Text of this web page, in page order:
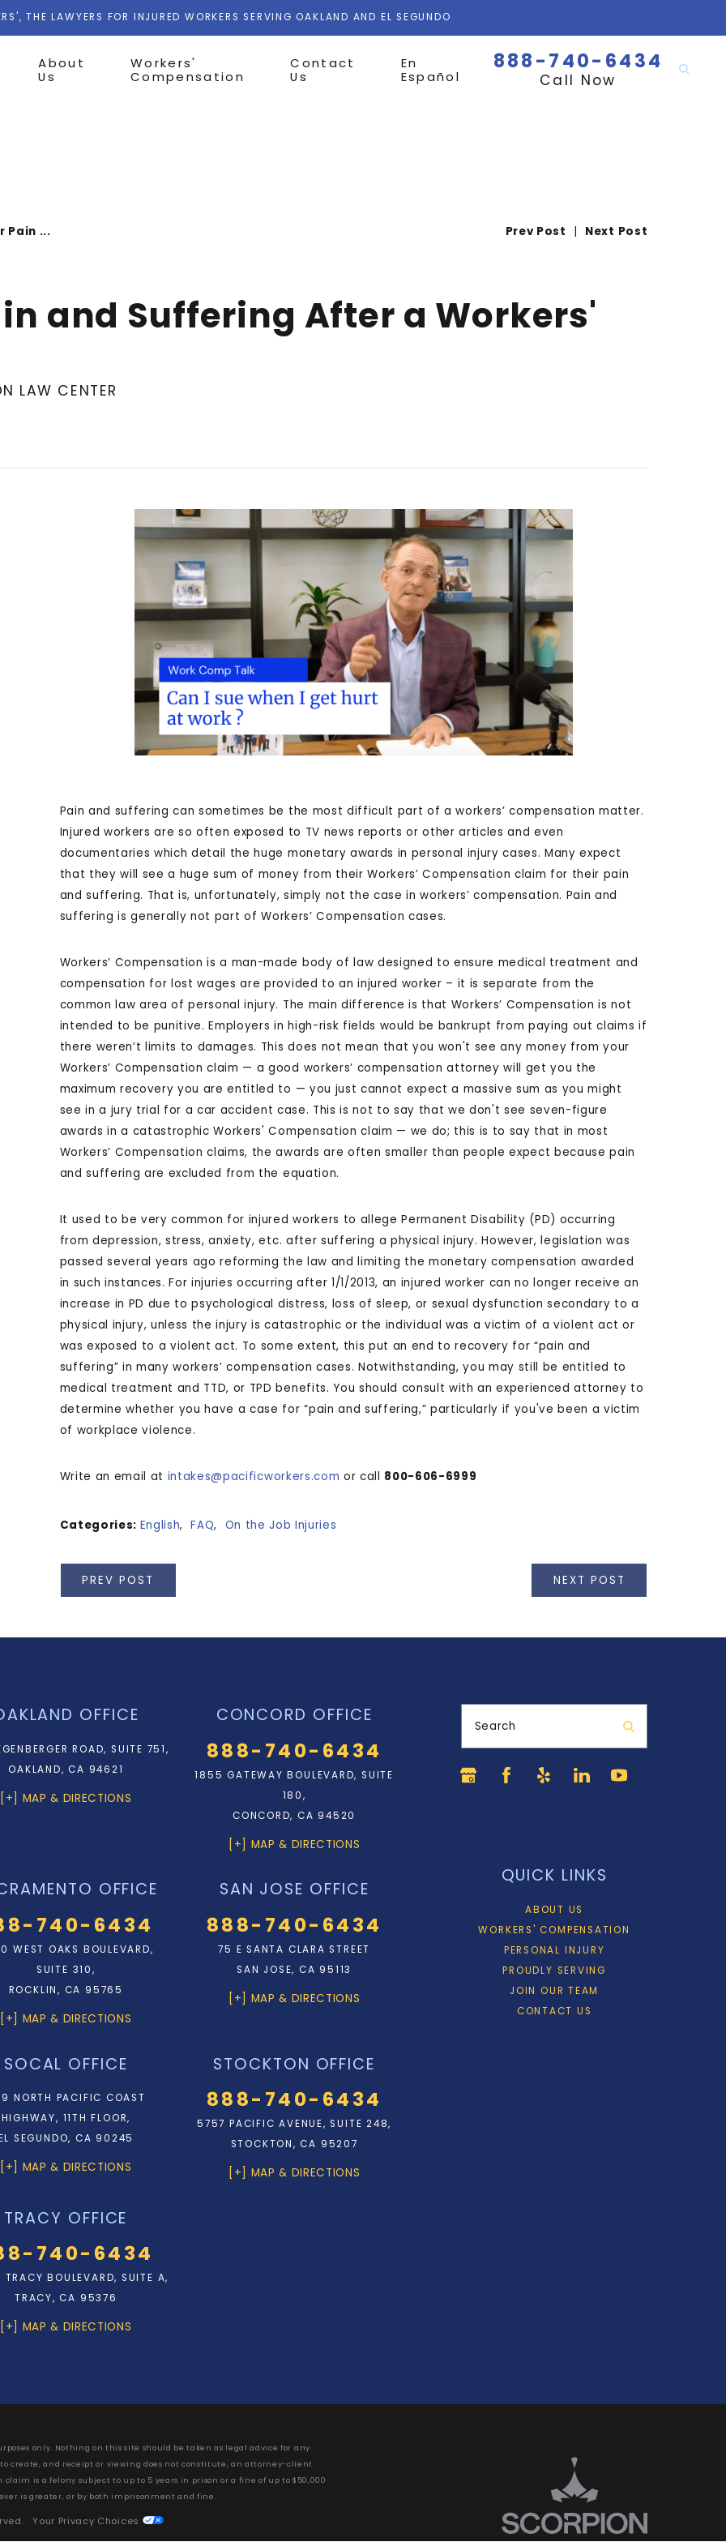
THE LAWYERS FOR INJURED WORKERS SERVING OAKLAND AND EL SEGUNDO
About
Us
Workers'
Compensation
Contact
Us
En
Español
888-740-6434
Call Now
Pain ... Prev Post | Next Post
and Suffering After a Workers'
LAW CENTER
Pain and suffering can sometimes be the most difficult part of a workers’ compensation matter.
Injured workers are so often exposed to TV news reports or other articles and even
documentaries which detail the huge monetary awards in personal injury cases. Many expect
that they will see a huge sum of money from their Workers’ Compensation claim for their pain
and suffering. That is, unfortunately, simply not the case in workers’ compensation. Pain and
suffering is generally not part of Workers’ Compensation cases.
Workers’ Compensation is a man-made body of law designed to ensure medical treatment and
compensation for lost wages are provided to an injured worker – it is separate from the
common law area of personal injury. The main difference is that Workers’ Compensation is not
intended to be punitive. Employers in high-risk fields would be bankrupt from paying out claims if
there weren’t limits to damages. This does not mean that you won't see any money from your
Workers’ Compensation claim — a good workers’ compensation attorney will get you the
maximum recovery you are entitled to — you just cannot expect a massive sum as you might
see in a jury trial for a car accident case. This is not to say that we don't see seven-figure
awards in a catastrophic Workers' Compensation claim — we do; this is to say that in most
Workers’ Compensation claims, the awards are often smaller than people expect because pain
and suffering are excluded from the equation.
It used to be very common for injured workers to allege Permanent Disability (PD) occurring
from depression, stress, anxiety, etc. after suffering a physical injury. However, legislation was
passed several years ago reforming the law and limiting the monetary compensation awarded
in such instances. For injuries occurring after 1/1/2013, an injured worker can no longer receive an
increase in PD due to psychological distress, loss of sleep, or sexual dysfunction secondary to a
physical injury, unless the injury is catastrophic or the individual was a victim of a violent act or
was exposed to a violent act. To some extent, this put an end to recovery for “pain and
suffering” in many workers’ compensation cases. Notwithstanding, you may still be entitled to
medical treatment and TTD, or TPD benefits. You should consult with an experienced attorney to
determine whether you have a case for “pain and suffering,” particularly if you've been a victim
of workplace violence.
Write an email at intakes@pacificworkers.com or call 800-606-6999
Categories: English,FAQ, On the Job Injuries
PREV POST NEXT POST
OFFICE
ROAD, SUITE 751,
OAKLAND, CA 94621
[+] MAP & DIRECTIONS
CONCORD OFFICE
888-740-6434
1855 GATEWAY BOULEVARD, SUITE
180,
CONCORD, CA 94520
[+] MAP & DIRECTIONS
OFFICE
740-6434
WEST OAKS BOULEVARD,
SUITE 310,
ROCKLIN, CA 95765
[+] MAP & DIRECTIONS
SAN JOSE OFFICE
888-740-6434
75 E SANTA CLARA STREET
SAN JOSE, CA 95113
[+] MAP & DIRECTIONS
SOCAL OFFICE
NORTH PACIFIC COAST
HIGHWAY, 11TH FLOOR,
SEGUNDO, CA 90245
[+] MAP & DIRECTIONS
STOCKTON OFFICE
888-740-6434
5757 PACIFIC AVENUE, SUITE 248,
STOCKTON, CA 95207
[+] MAP & DIRECTIONS
TRACY OFFICE
740-6434
TRACY BOULEVARD, SUITE A,
TRACY, CA 95376
[+] MAP & DIRECTIONS
Search
QUICK LINKS
ABOUT US
WORKERS' COMPENSATION
PERSONAL INJURY
PROUDLY SERVING
JOIN OUR TEAM
CONTACT US
only. Nothing on this site should be taken as legal advice for any
create, and receipt or viewing does not constitute, an attorney-client
is a felony subject to up to 5 years in prison or a fine of up to $50,000
is greater, or by both imprisonment and fine.
Your Privacy Choices